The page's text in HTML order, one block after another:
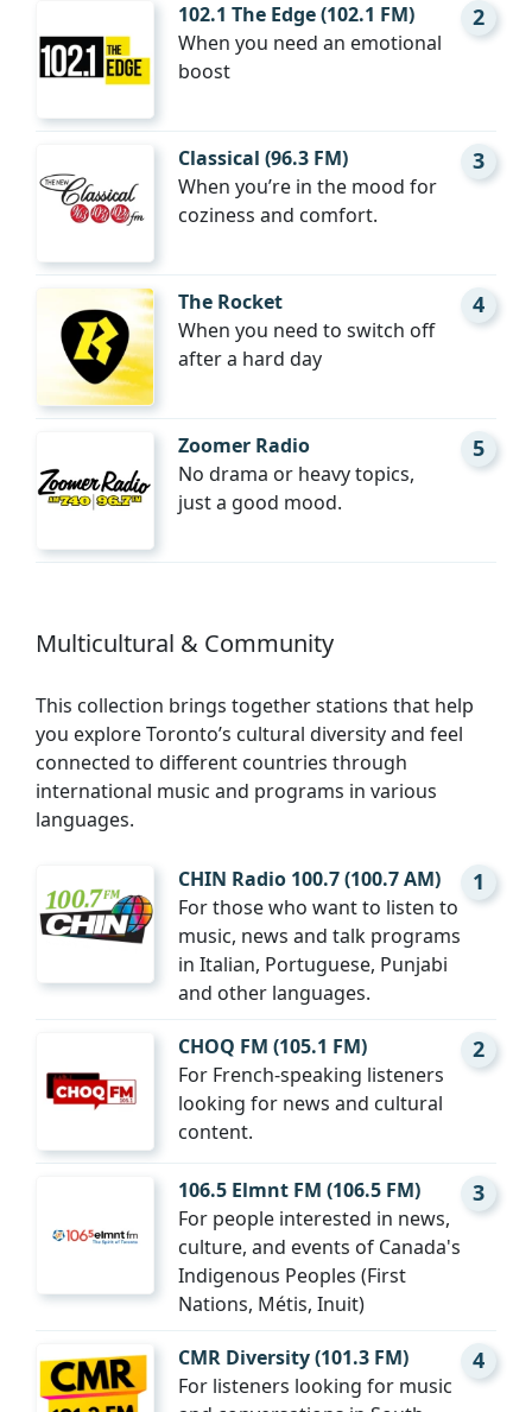
2
102.1 The Edge (102.1 FM)
When you need an emotional
boost
3
Classical (96.3 FM)
When you’re in the mood for
coziness and comfort.
4
The Rocket
When you need to switch off
after a hard day
5
Zoomer Radio
No drama or heavy topics,
just a good mood.
Multicultural & Community
This collection brings together stations that help
you explore Toronto’s cultural diversity and feel
connected to different countries through
international music and programs in various
languages.
1
CHIN Radio 100.7 (100.7 AM)
For those who want to listen to
music, news and talk programs
in Italian, Portuguese, Punjabi
and other languages.
2
CHOQ FM (105.1 FM)
For French-speaking listeners
looking for news and cultural
content.
3
106.5 Elmnt FM (106.5 FM)
For people interested in news,
culture, and events of Canada's
Indigenous Peoples (First
Nations, Métis, Inuit)
4
CMR Diversity (101.3 FM)
For listeners looking for music